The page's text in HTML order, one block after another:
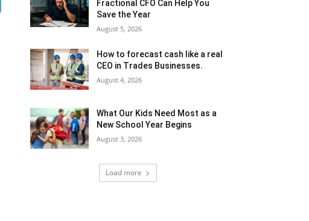
Fractional CFO Can Help You
Save the Year
August 5, 2026
How to forecast cash like a real
CEO in Trades Businesses.
August 4, 2026
What Our Kids Need Most as a
New School Year Begins
August 3, 2026
Load more